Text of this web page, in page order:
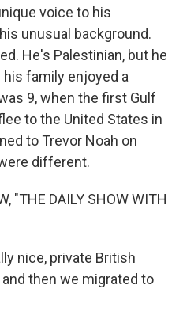
voice to his
unusual background.
He's Palestinian, but he
family enjoyed a
9, when the first Gulf
to the United States in
to Trevor Noah on
different.
"THE DAILY SHOW WITH
nice, private British
then we migrated to